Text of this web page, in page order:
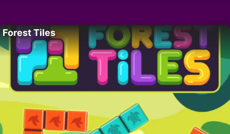
Forest Tiles